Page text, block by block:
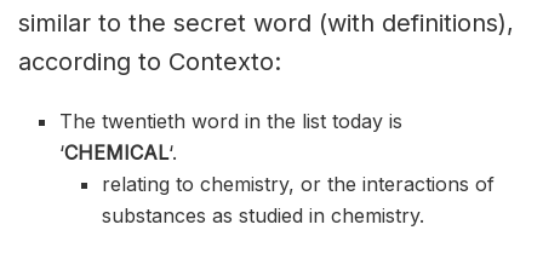
similar to the secret word (with definitions),
according to Contexto:
The twentieth word in the list today is
‘CHEMICAL‘.
relating to chemistry, or the interactions of
substances as studied in chemistry.